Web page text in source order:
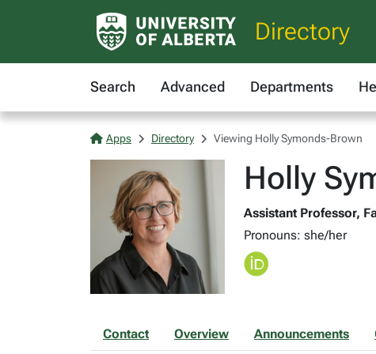
Directory
Search Advanced Departments
Apps Directory Viewing Holly Symonds-Brown
Holly
Assistant Professor,
Pronouns: she/her
Contact Overview Announcements